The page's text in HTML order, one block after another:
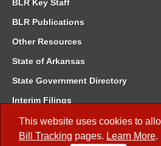
This website uses cookies to
Bill Tracking pages. Learn More.
BLR Key Staff
BLR Publications
Other Resources
State of Arkansas
State Government Directory
Interim Filings
Committee Room Reservation
Meetings of the Whole/Business